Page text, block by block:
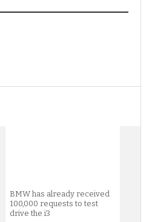
BMW has already received
100,000 requests to test
drive the i3